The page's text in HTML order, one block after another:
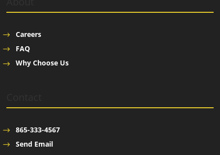
Careers
FAQ
Why Choose Us
865-333-4567
Send Email